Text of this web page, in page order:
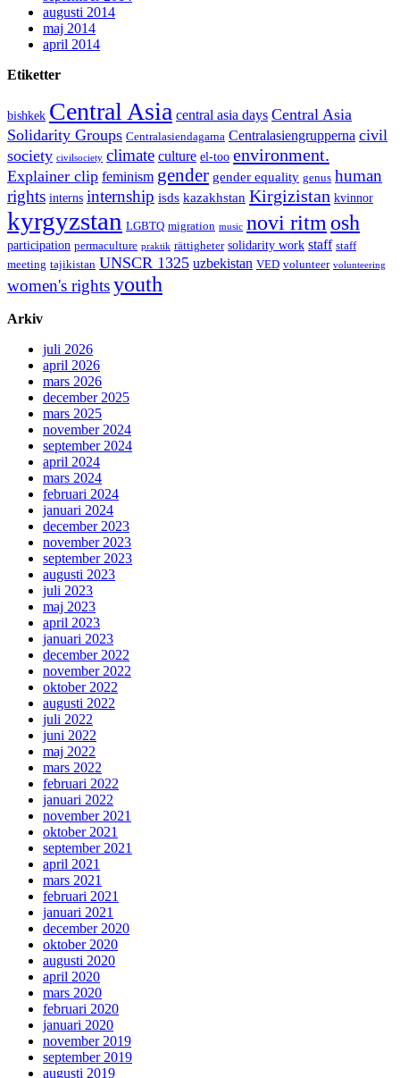
augusti 2014
maj 2014
april 2014
Etiketter
bishkek Central Asia central asia days Central Asia
Solidarity Groups Centralasiendagarna Centralasiengrupperna civil
society civilsociety climate culture el-too environment.
Explainer clip feminism gender gender equality genus human
rights interns internship isds kazakhstan Kirgizistan kvinnor
kyrgyzstan LGBTQ migration music novi ritm osh
participation permaculture praktik rättigheter solidarity work staff staff
meeting tajikistan UNSCR 1325 uzbekistan VED volunteer volunteering
women's rightsyouth
Arkiv
juli 2026
april 2026
mars 2026
december 2025
mars 2025
november 2024
september 2024
april 2024
mars 2024
februari 2024
januari 2024
december 2023
november 2023
september 2023
augusti 2023
juli 2023
maj 2023
april 2023
januari 2023
december 2022
november 2022
oktober 2022
augusti 2022
juli 2022
juni 2022
maj 2022
mars 2022
februari 2022
januari 2022
november 2021
oktober 2021
september 2021
april 2021
mars 2021
februari 2021
januari 2021
december 2020
oktober 2020
augusti 2020
april 2020
mars 2020
februari 2020
januari 2020
november 2019
september 2019
augusti 2019